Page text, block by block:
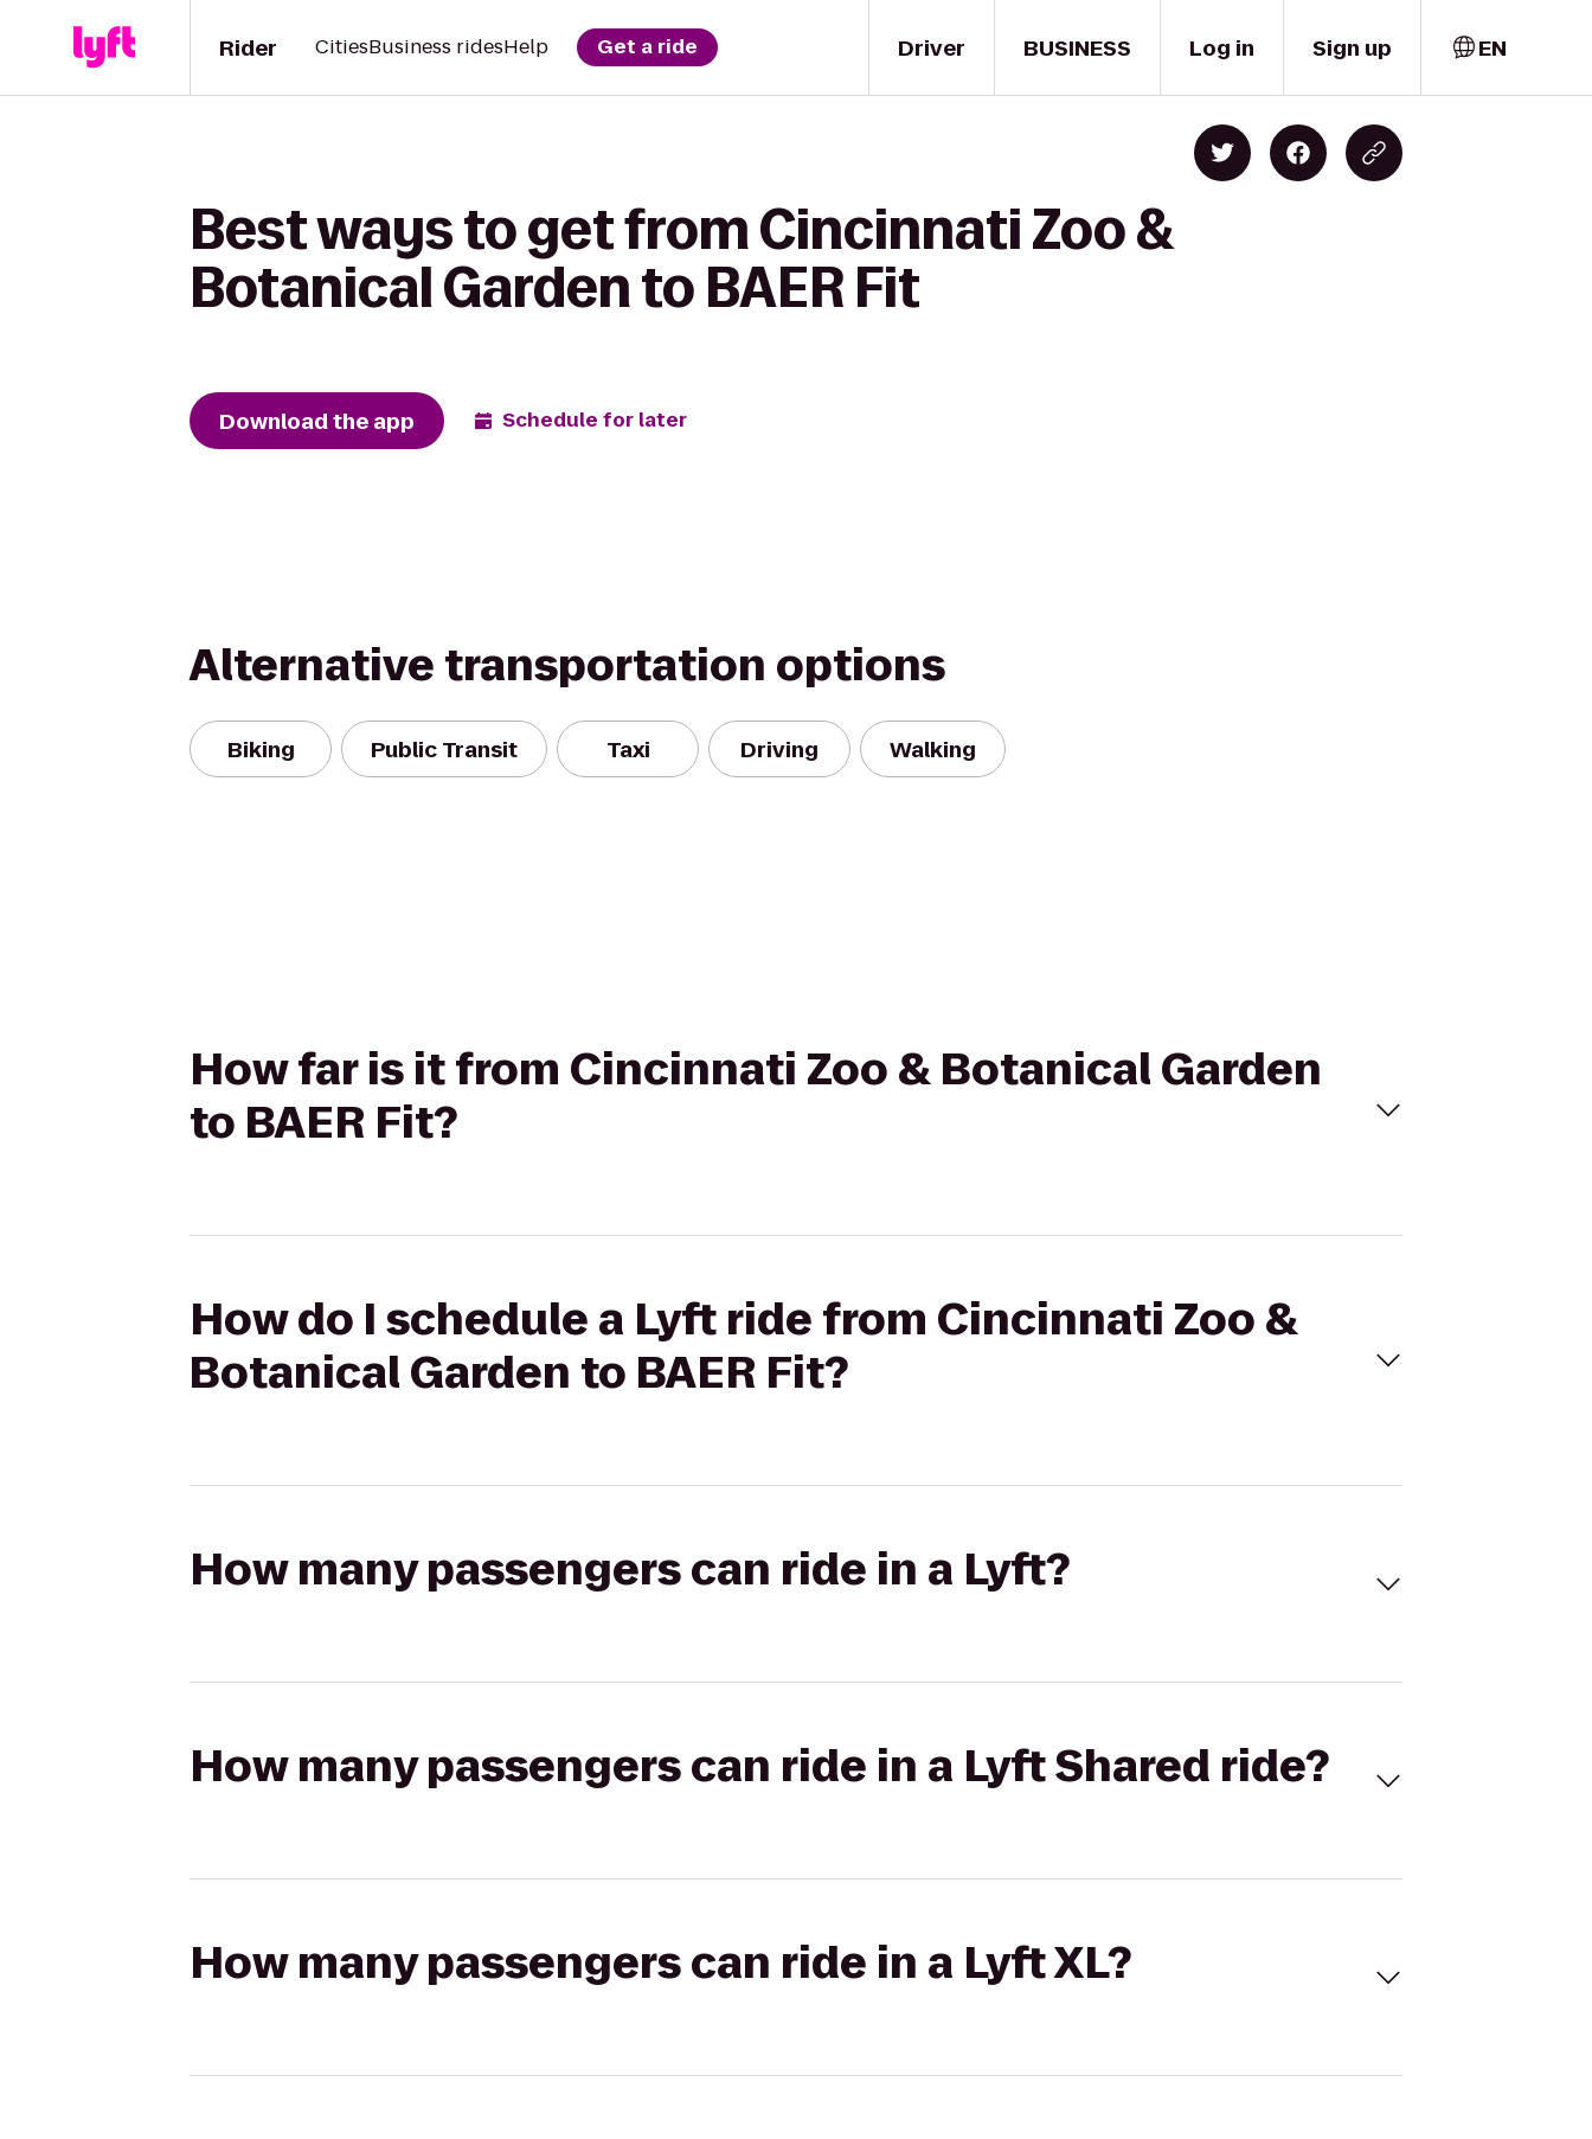
Driver
Rider CitiesBusiness ridesHelp Get a ride BUSINESS Log in Sign up EN
Best ways to get from Cincinnati Zoo &
Botanical Garden to BAER Fit
Download the app Schedule for later
Alternative transportation options
Biking Public Transit Taxi Driving Walking
How far is it from Cincinnati Zoo & Botanical Garden
to BAER Fit?
How do I schedule a Lyft ride from Cincinnati Zoo &
Botanical Garden to BAER Fit?
How many passengers can ride in a Lyft?
How many passengers can ride in a Lyft Shared ride?
How many passengers can ride in a Lyft XL?